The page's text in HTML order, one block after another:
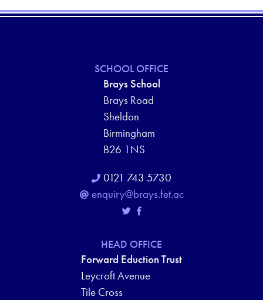
SCHOOL OFFICE
Brays School
Brays Road
Sheldon
Birmingham
B26 1NS
0121 743 5730
enquiry@brays.fet.ac
HEAD OFFICE
Forward Eduction Trust
Leycroft Avenue
Tile Cross